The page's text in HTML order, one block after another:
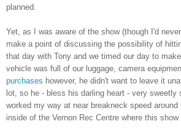
planned.
Yet, as I was aware of the show (though I'd
make a point of discussing the possibility of
that day with Tony and we timed our day to
vehicle was full of our luggage, camera
purchases however, he didn't want to leave it
lot, so he - bless his darling heart - very sweetly
worked my way at near breakneck speed
inside of the Vernon Rec Centre where this show